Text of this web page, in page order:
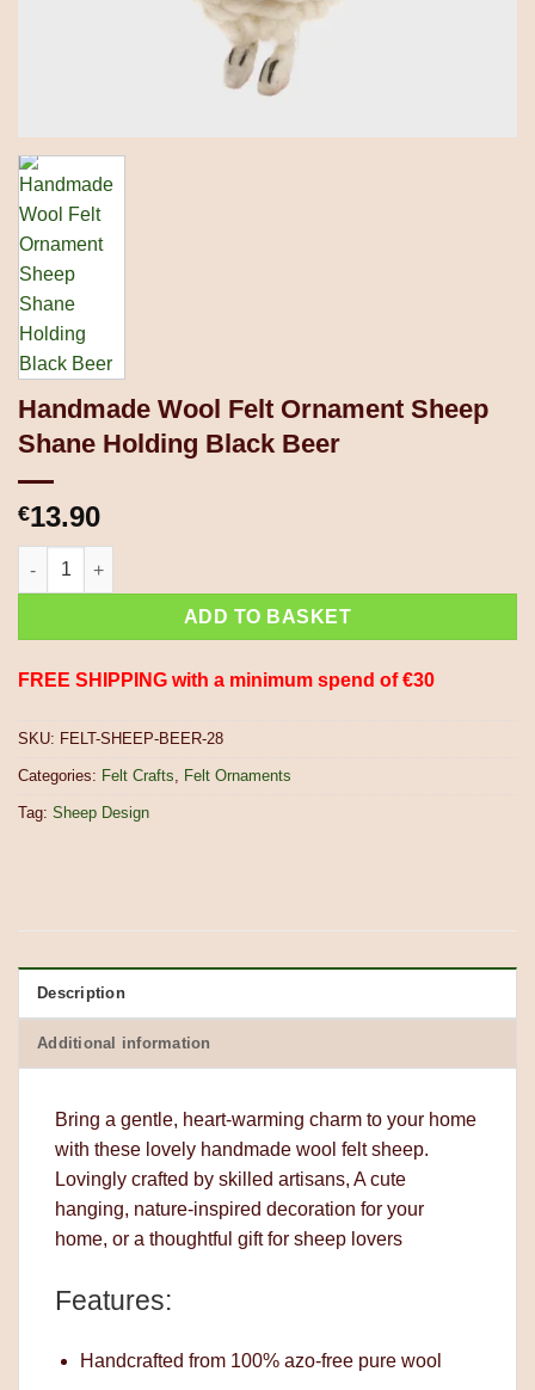
Handmade Wool Felt Ornament Sheep
Shane Holding Black Beer
€13.90
Handmade Wool Felt Ornament Sheep Shane Holding Black
ADD TO BASKET
FREE SHIPPING with a minimum spend of €30
SKU: FELT-SHEEP-BEER-28
Categories: Felt Crafts Felt Ornaments
Tag: Sheep Design
Description
Additional information
Bring a gentle, heart-warming charm to your home
with these lovely handmade wool felt sheep.
Lovingly crafted by skilled artisans, A cute
hanging, nature-inspired decoration for your
home, or a thoughtful gift for sheep lovers
Features:
Handcrafted from 100% azo-free pure wool